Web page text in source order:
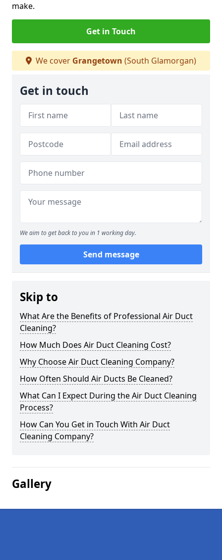
make.
Get in Touch
We cover Grangetown (South Glamorgan)
Get in touch
We aim to get back to you in 1 working day.
Send message
Skip to
What Are the Benefits of Professional Air Duct
Cleaning?
How Much Does Air Duct Cleaning Cost?
Why Choose Air Duct Cleaning Company?
How Often Should Air Ducts Be Cleaned?
What Can I Expect During the Air Duct Cleaning
Process?
How Can You Get in Touch With Air Duct
Cleaning Company?
Gallery